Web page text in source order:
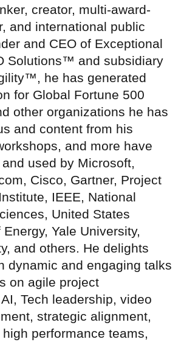
creator, multi-award-
and international public
and CEO of Exceptional
Solutions™ and subsidiary
he has generated
for Global Fortune 500
other organizations he has
and content from his
and more have
used by Microsoft,
Cisco, Gartner, Project
IEEE, National
United States
Yale University,
and others. He delights
dynamic and engaging talks
on agile project
Tech leadership, video
strategic alignment,
performance teams,